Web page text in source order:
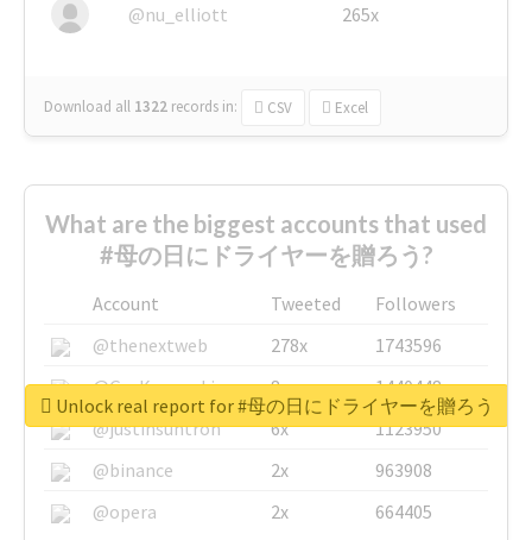
@nu_elliott 265x
Download all 1322 records in: CSV Excel
What are the biggest accounts that used
#母の日にドライヤーを贈ろう?
Account Tweeted
Followers
@thenextweb
278x
1743596
@GuyKawasaki
8x
1440448
@justinsuntron
6x
1123950
@binance
2x
963908
@opera
2x 664405
Unlock real report for #母の日にドライヤーを贈ろう